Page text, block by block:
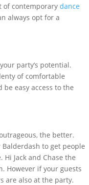
of contemporary dance
always opt for a
party’s potential.
of comfortable
easy access to the
the better.
to get people
Jack and Chase the
However if your guests
are also at the party.